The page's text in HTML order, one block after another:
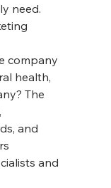
need.
company
health,
The
and
and